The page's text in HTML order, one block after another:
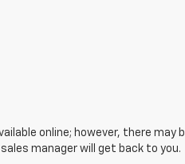
online; however, there may
manager will get back to you.